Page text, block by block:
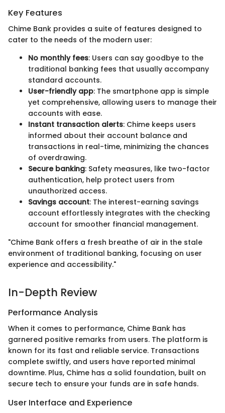
Key Features
Chime Bank provides a suite of features designed to
cater to the needs of the modern user:
No monthly fees: Users can say goodbye to the
traditional banking fees that usually accompany
standard accounts.
User-friendly app: The smartphone app is simple
yet comprehensive, allowing users to manage their
accounts with ease.
Instant transaction alerts: Chime keeps users
informed about their account balance and
transactions in real-time, minimizing the chances
of overdrawing.
Secure banking: Safety measures, like two-factor
authentication, help protect users from
unauthorized access.
Savings account: The interest-earning savings
account effortlessly integrates with the checking
account for smoother financial management.
"Chime Bank offers a fresh breathe of air in the stale
environment of traditional banking, focusing on user
experience and accessibility."
In-Depth Review
Performance Analysis
When it comes to performance, Chime Bank has
garnered positive remarks from users. The platform is
known for its fast and reliable service. Transactions
complete swiftly, and users have reported minimal
downtime. Plus, Chime has a solid foundation, built on
secure tech to ensure your funds are in safe hands.
User Interface and Experience